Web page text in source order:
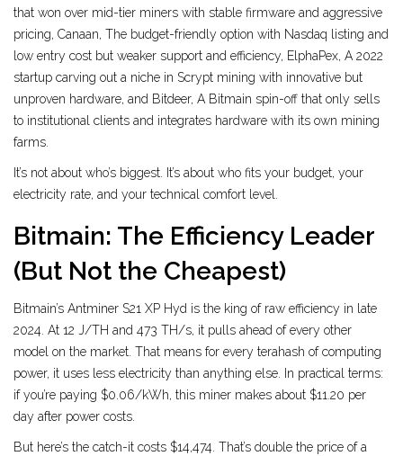
that won over mid-tier miners with stable firmware and aggressive
pricing, Canaan, The budget-friendly option with Nasdaq listing and
low entry cost but weaker support and efficiency, ElphaPex, A 2022
startup carving out a niche in Scrypt mining with innovative but
unproven hardware, and Bitdeer, A Bitmain spin-off that only sells
to institutional clients and integrates hardware with its own mining
farms
It’s not about who’s biggest. It’s about who fits your budget, your
electricity rate, and your technical comfort level.
Bitmain: The Efficiency Leader
(But Not the Cheapest)
Bitmain’s Antminer S21 XP Hyd is the king of raw efficiency in late
2024. At 12 J/TH and 473 TH/s, it pulls ahead of every other
model on the market. That means for every terahash of computing
power, it uses less electricity than anything else. In practical terms:
if you’re paying $0.06/kWh, this miner makes about $11.20 per
day after power costs.
But here’s the catch-it costs $14,474. That’s double the price of a